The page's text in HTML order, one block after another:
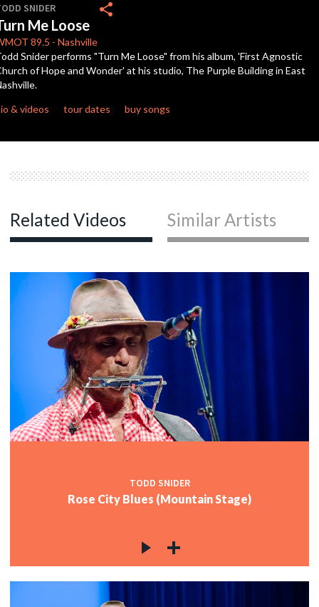
of
3
minutes,
26
seconds
SNIDER
Me Loose
89.5 - Nashville
share
Snider performs "Turn Me Loose" from his album, 'First Agnostic
of Hope and Wonder' at his studio, The Purple Building in East
& videos
tour dates buy songs
Related Videos Similar Artists
TODD SNIDER
Rose City Blues (Mountain Stage)